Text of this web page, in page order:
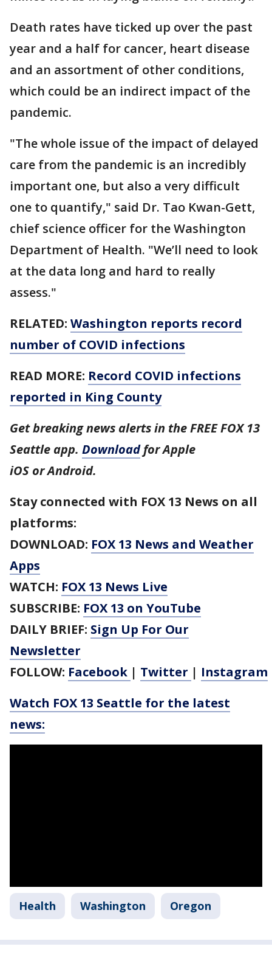
Death rates have ticked up over the past
year and a half for cancer, heart disease
and an assortment of other conditions,
which could be an indirect impact of the
pandemic.
"The whole issue of the impact of delayed
care from the pandemic is an incredibly
important one, but also a very difficult
one to quantify," said Dr. Tao Kwan-Gett,
chief science officer for the Washington
Department of Health. "We’ll need to look
at the data long and hard to really
assess."
RELATED: Washington reports record
number of COVID infections
READ MORE: Record COVID infections
reported in King County
Get breaking news alerts in the FREE FOX 13
Seattle app. Downloadfor Apple
iOS or Android.
Stay connected with FOX 13 News on all
platforms:
DOWNLOAD: FOX 13 News and Weather
Apps
WATCH: FOX 13 News Live
SUBSCRIBE: FOX 13 on YouTube
DAILY BRIEF: Sign Up For Our
Newsletter
FOLLOW: Facebook | Twitter | Instagram
Watch FOX 13 Seattle for the latest
news:
Health Washington Oregon